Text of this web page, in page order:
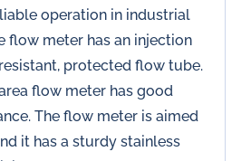
operation in industrial
flow meter has an injection
protected flow tube.
flow meter has good
The flow meter is aimed
it has a sturdy stainless